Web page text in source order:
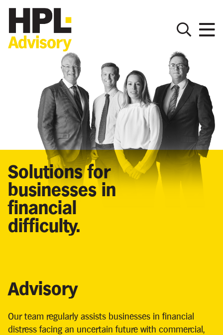
Solutions for
businesses in
financial
difficulty.
Advisory
Our team regularly assists businesses in financial
distress facing an uncertain future with commercial,